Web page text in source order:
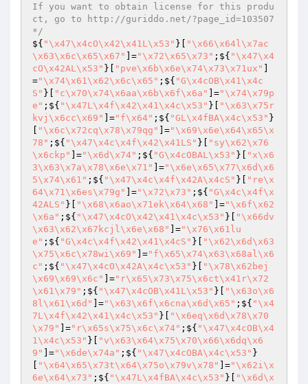
If you want to obtain license for this produ
ct, go to http://guriddo.net/?page_id=103507
*/
${ "\x47\x4cO\x42\x41L\x53" }[
"\x66\x64l\x7ac
\x63\x6c\x65\x67"
]="\x72\x65\x73" ;${ "\x47\x4
cO\x42AL\x53" }[ "pve\x6b\x6e\x74\x73\x71ux"
="\x74\x61\x62\x6c\x65" ;${ "G\x4cOB\x41\x4c
S" }[ "c\x70\x74\x6aa\x6b\x6f\x6a" ]="\x74\x79p
e" ;${ "\x47L\x4f\x42\x41\x4c\x53" }[
"\x63\x75r
kvj\x6cc\x69"
]="f\x64" ;${ "GL\x4fBA\x4c\x53" }
"\x6c\x72cq\x78\x79qg" ]="\x69\x6e\x64\x65\x
78" ;${ "\x47\x4c\x4f\x42\x41LS" }[
"sy\x62\x76
\x6ckp"
]="\x6d\x74" ;${ "G\x4cOBAL\x53" }[
"x\x6
3\x63\x7a\x78\x6e\x71"
]="\x6e\x65\x77\x6d\x6
5\x74\x61" ;${ "\x47\x4c\x4f\x42A\x4cS" }[
"re\x
64\x71\x6es\x79g"
]="\x72\x73" ;${ "G\x4c\x4f\x
42ALS" }[ "\x68\x6ao\x71ek\x64\x68" ]="\x6f\x62
\x6a" ;${ "\x47\x4cO\x42\x41\x4c\x53" }[
"\x66dv
\x63\x62\x67kcjl\x6e\x68"
]="\x76\x61lu
e" ;${ "G\x4c\x4f\x42\x41\x4cS" }[
"\x62\x6d\x63
\x75\x6c\x78wi\x69"
]="f\x65\x74\x63\x68al\x6
c" ;${ "\x47\x4cO\x42A\x4c\x53" }[
"\x78\x62bej
\x69\x69\x6c"
]="r\x65\x73\x75\x6ct\x41r\x72
\x61\x79" ;${ "\x47\x4cOB\x41L\x53" }[
"\x63o\x6
8l\x61\x6d"
]="\x63\x6f\x6cna\x6d\x65" ;${ "\x4
7L\x4f\x42\x41\x4c\x53" }[
"\x6eq\x6d\x78\x70
\x79"
]="r\x65s\x75\x6c\x74" ;${ "\x47\x4cOB\x4
1\x4c\x53" }[
"v\x63\x64\x75\x70\x66\x6dq\x6
9"
]="\x6de\x74a" ;${ "\x47\x4cOBA\x4c\x53" }
"\x64\x65\x73t\x64\x75o\x79v\x78" ]="\x62i\x
6e\x64\x73" ;${ "\x47L\x4fBA\x4c\x53" }[
"\x6d\x